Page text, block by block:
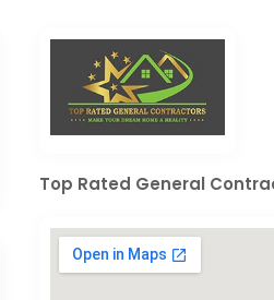
Top Rated General